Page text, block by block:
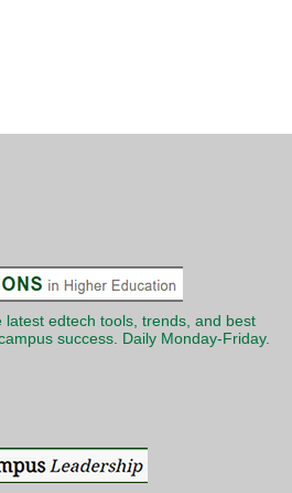
latest edtech tools, trends, and best
success. Daily Monday-Friday.